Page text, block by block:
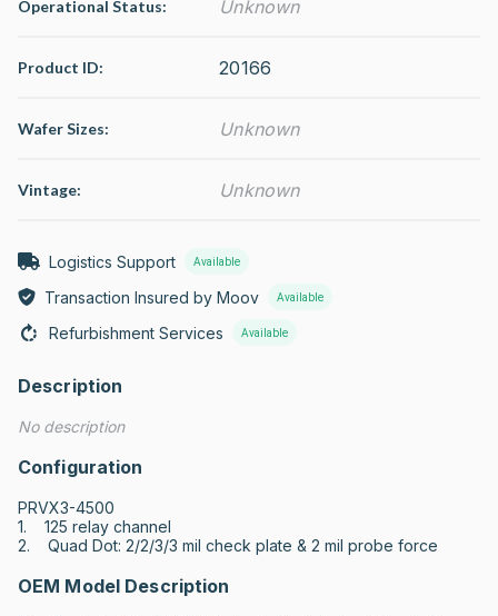
Operational Status: Unknown
Product ID: 20166
Wafer Sizes: Unknown
Vintage: Unknown
Logistics Support Available
Transaction Insured by Moov Available
Refurbishment Services Available
Description
No description
Configuration
PRVX3-4500
1.    125 relay channel
2.    Quad Dot: 2/2/3/3 mil check plate & 2 mil probe force
OEM Model Description